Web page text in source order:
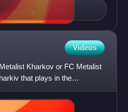
Videos
Kharkov or FC Metalist
that plays in the